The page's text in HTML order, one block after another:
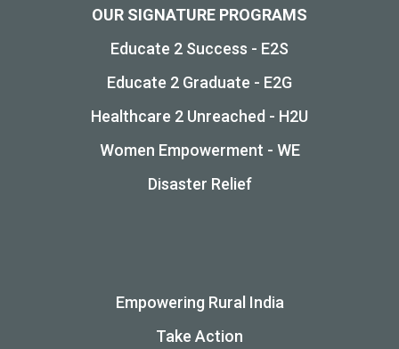
OUR SIGNATURE PROGRAMS
Educate 2 Success - E2S
Educate 2 Graduate - E2G
Healthcare 2 Unreached - H2U
Women Empowerment - WE
Disaster Relief
Empowering Rural India
Take Action